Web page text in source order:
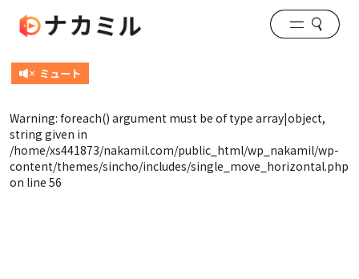
Warning: foreach() argument must be of type array|object,
string given in
/home/xs441873/nakamil.com/public_html/wp_nakamil/wp-
content/themes/sincho/includes/single_move_horizontal.php
on line 56